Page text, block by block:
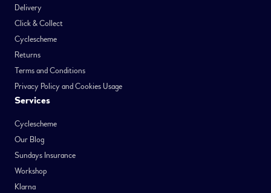
Delivery
Click & Collect
Cyclescheme
Returns
Terms and Conditions
Privacy Policy and Cookies Usage
Services
Cyclescheme
Our Blog
Sundays Insurance
Workshop
Klarna